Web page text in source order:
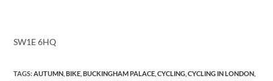
SW1E 6HQ
TAGS:AUTUMN BIKE BUCKINGHAM PALACE CYCLING CYCLING IN LONDON